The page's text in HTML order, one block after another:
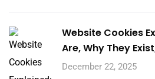
Website Cookies
Are, Why They
December 22, 2025